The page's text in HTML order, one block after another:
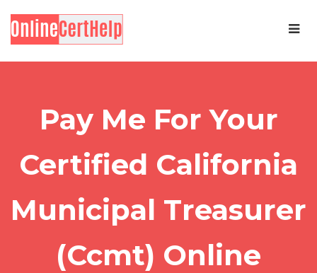
Pay Me For Your
Certified California
Municipal Treasurer
(Ccmt) Online